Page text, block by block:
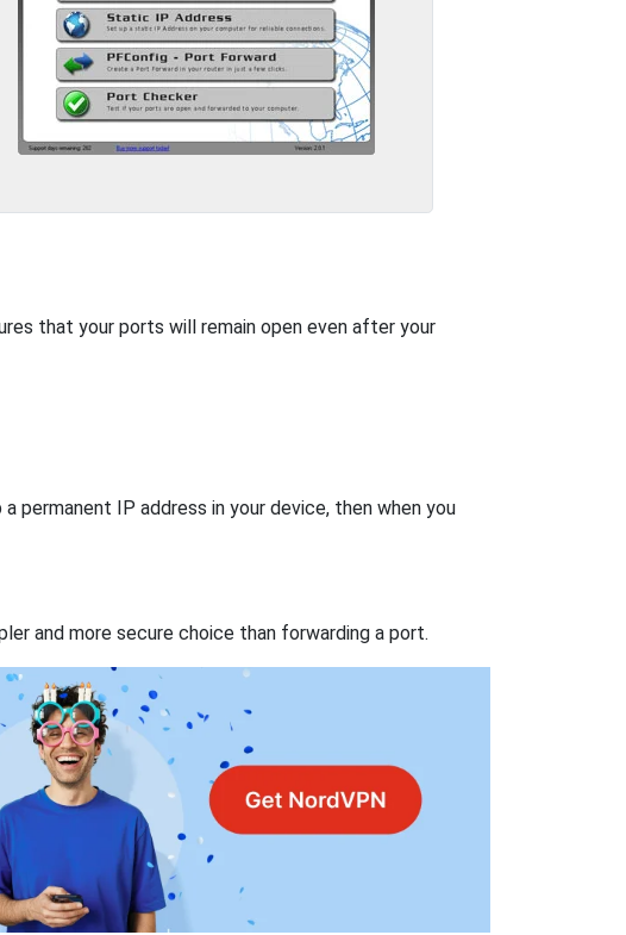
that your ports will remain open even after your
permanent IP address in your device, then when you
and more secure choice than forwarding a port.